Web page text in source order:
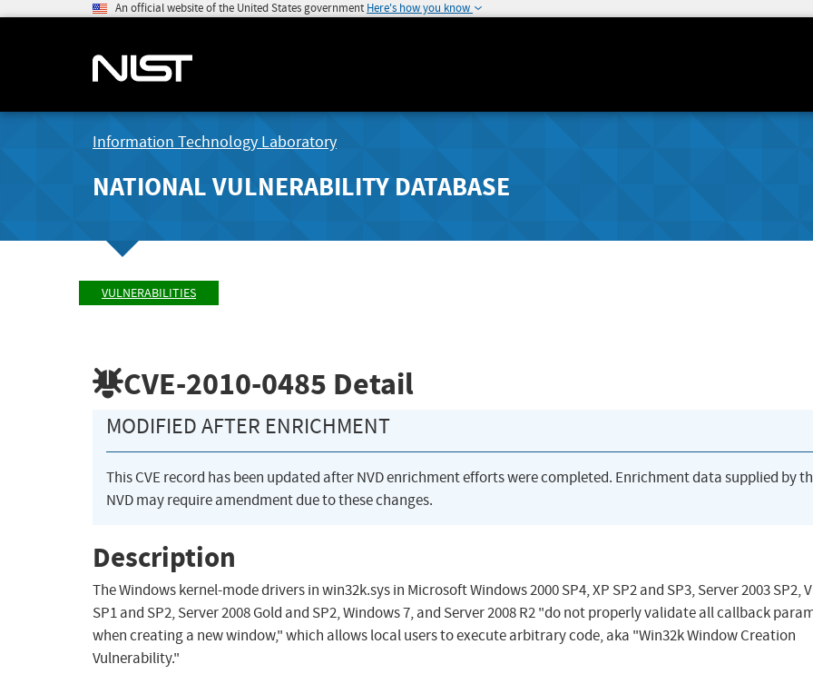
An official website of the United States government Here's how you know
Information Technology Laboratory
NATIONAL VULNERABILITY DATABASE
VULNERABILITIES
CVE-2010-0485 Detail
MODIFIED AFTER ENRICHMENT
This CVE record has been updated after NVD enrichment efforts were completed. Enrichment data supplied by
NVD may require amendment due to these changes.
Description
The Windows kernel-mode drivers in win32k.sys in Microsoft Windows 2000 SP4, XP SP2 and SP3, Server 2003 SP2,
SP1 and SP2, Server 2008 Gold and SP2, Windows 7, and Server 2008 R2 "do not properly validate all callback
when creating a new window," which allows local users to execute arbitrary code, aka "Win32k Window Creation
Vulnerability."